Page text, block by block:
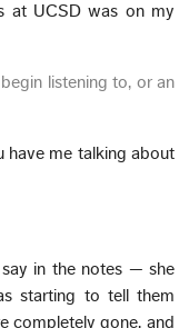
at UCSD was on my
listening to, or an
have me talking about
say in the notes — she
starting to tell them
completely gone, and